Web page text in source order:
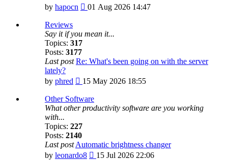
by hapocn
View
post
01 Aug 2026 14:47
Reviews
Say it if you mean it...
Topics: 317
Posts: 3177
Last post Re: What's been going on with the server
lately?
by phred
View
latest
post
15 May 2026 18:55
Other Software
What other productivity software are you working
with...
Topics: 227
Posts: 2140
Last post Automatic brightness changer
by leonardo8
View
15 Jul 2026 22:06